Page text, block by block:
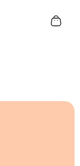
Cart